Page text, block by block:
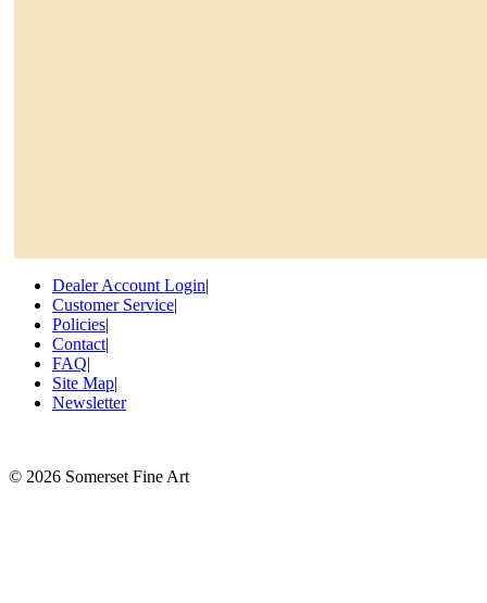
Dealer Account Login|
Customer Service|
Policies|
Contact|
FAQ|
Site Map|
Newsletter
© 2026 Somerset Fine Art